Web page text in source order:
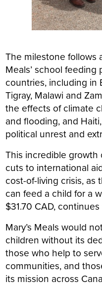
The milestone follows
Meals’ school
countries, including in
Tigray, Malawi and
the effects of climate
and flooding, and
political unrest and
This incredible
cuts to international
cost-of-living crisis, as
can feed a child for a
$31.70 CAD,
Mary’s Meals would
children without its
those who help to
communities, and
its mission across